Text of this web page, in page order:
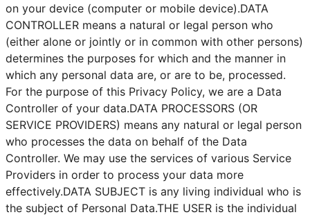
on your device (computer or mobile device).DATA
CONTROLLER means a natural or legal person who
(either alone or jointly or in common with other persons)
determines the purposes for which and the manner in
which any personal data are, or are to be, processed.
For the purpose of this Privacy Policy, we are a Data
Controller of your data.DATA PROCESSORS (OR
SERVICE PROVIDERS) means any natural or legal person
who processes the data on behalf of the Data
Controller. We may use the services of various Service
Providers in order to process your data more
effectively.DATA SUBJECT is any living individual who is
the subject of Personal Data.THE USER is the individual